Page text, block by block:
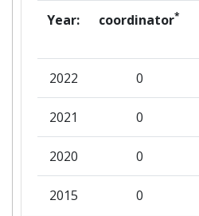
Year: coordinator*
2022 0
2021 0
2020 0
2015 0